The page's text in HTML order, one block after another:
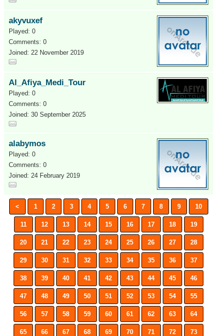
akyvuxef
Played: 0
Comments: 0
Joined: 22 November 2019
Al_Afiya_Medi_Tour
Played: 0
Comments: 0
Joined: 30 September 2025
alabymos
Played: 0
Comments: 0
Joined: 24 February 2019
< 1 2 3 4 5 6 7 8 9 10
11 12 13 14 15 16 17 18 19
20 21 22 23 24 25 26 27 28
29 30 31 32 33 34 35 36 37
38 39 40 41 42 43 44 45 46
47 48 49 50 51 52 53 54 55
56 57 58 59 60 61 62 63 64
65 66 67 68 69 70 71 72 73